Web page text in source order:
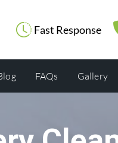
Fast Response
FAQs Gallery